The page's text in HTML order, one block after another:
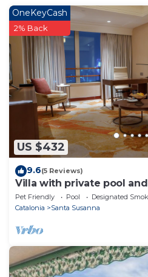
place in Santa Susanna.
as they are provided by our
This VILLA Santa Susanna in
equipped and has all
below. Please note that
us by booking.com for the
Susanna”. We solely rely on
are regarded as “accurate”.
about the information or
Villa, please let us know.
US $432
OneKeyCash
2% Back
9.6(5 Reviews)
Villa with private pool
Pet Friendly Pool
Designated
Catalonia
Santa Susanna